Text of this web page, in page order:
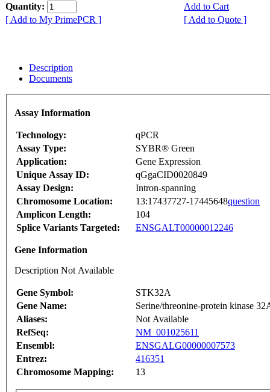
Quantity:
Add to Cart
[ Add to My PrimePCR ]
[ Add to Quote ]
Description
Documents
Assay Information
Technology:
qPCR
Assay Type:
SYBR® Green
Application:
Gene Expression
Unique Assay ID:
qGgaCID0020849
Assay Design:
Intron-spanning
Chromosome Location:
13:17437727-17445648question
Amplicon Length:
104
Splice Variants Targeted:
ENSGALT00000012246
Gene Information
Description Not Available
Gene Symbol:
STK32A
Gene Name:
Serine/threonine-protein kinase
Aliases:
Not Available
RefSeq:
NM_001025611
Ensembl:
ENSGALG00000007573
Entrez:
416351
Chromosome Mapping:
13